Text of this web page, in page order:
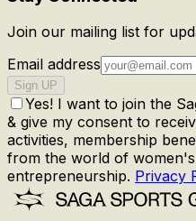
Join our mailing list for
Email address
Sign UP
Yes! I want to join the
& give my consent to
activities, membership
from the world of
entrepreneurship. Privacy